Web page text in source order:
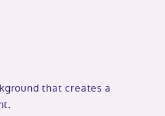
that creates a